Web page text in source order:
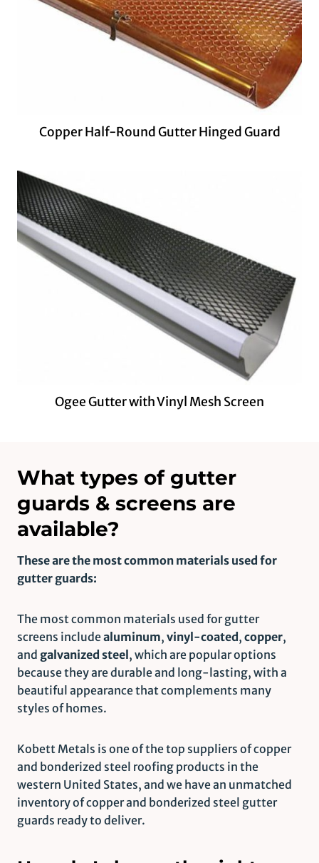
Copper Half-Round Gutter Hinged Guard
Ogee Gutter with Vinyl Mesh Screen
What types of gutter
guards & screens are
available?
These are the most common materials used for
gutter guards:
The most common materials used for gutter
screens includealuminum, vinyl-coated, copper,
and galvanized steel, which are popular options
because they are durable and long-lasting, with a
beautiful appearance that complements many
styles of homes.
Kobett Metals is one of the top suppliers of copper
and bonderized steel roofing products in the
western United States, and we have an unmatched
inventory of copper and bonderized steel gutter
guards ready to deliver.